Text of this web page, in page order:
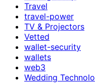
Travel
travel-power
TV & Projectors
Vetted
wallet-security
wallets
web3
Wedding